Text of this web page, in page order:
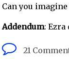
Can you
Addendum: Ezra
21